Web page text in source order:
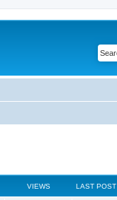
VIEWS LAST POST